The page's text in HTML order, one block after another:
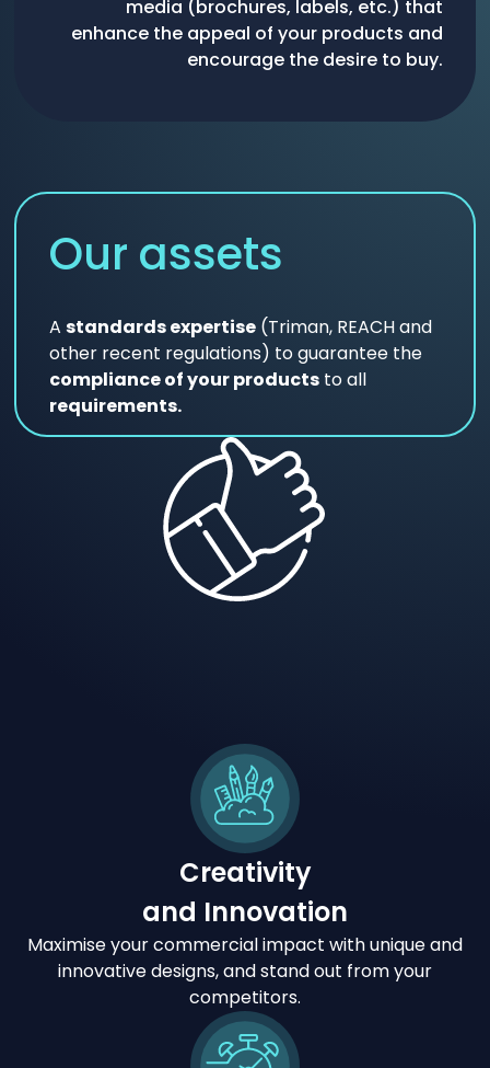
media (brochures, labels, etc.) that
enhance the appeal of your products and
encourage the desire to buy.
Our assets
Astandards expertise (Triman, REACH and
other recent regulations) to guarantee the
compliance of your products to all
requirements.
Creativity
and Innovation
Maximise your commercial impact with unique and
innovative designs, and stand out from your
competitors.